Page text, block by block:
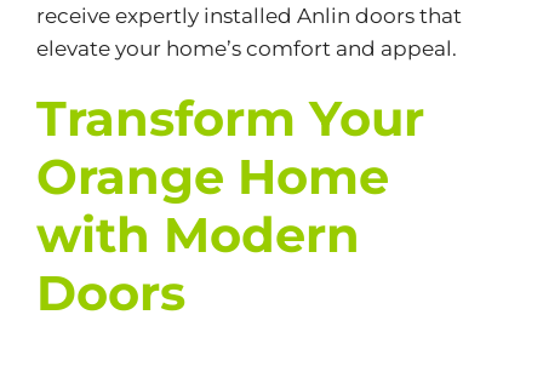
receive expertly installed Anlin doors that
elevate your home’s comfort and appeal.
Transform Your
Orange Home
with Modern
Doors